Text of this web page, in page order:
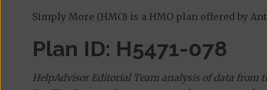
Simply More (HMO) is a HMO plan offered by
Plan ID: H5471-078
HelpAdvisor Editorial Team analysis of data from